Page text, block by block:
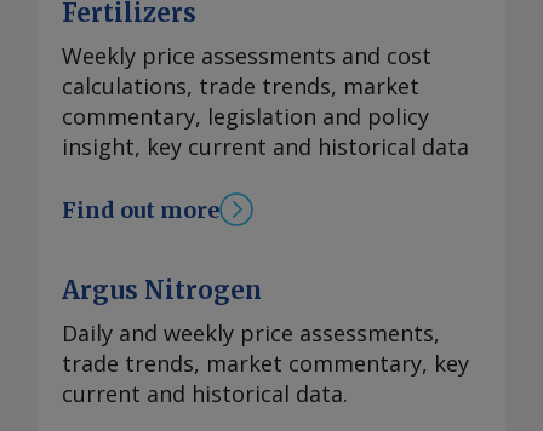
Fertilizers
Weekly price assessments and cost
calculations, trade trends, market
commentary, legislation and policy
insight, key current and historical data
Find out more
Argus Nitrogen
Daily and weekly price assessments,
trade trends, market commentary, key
current and historical data.